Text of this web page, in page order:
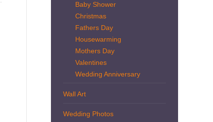
Baby Shower
Christmas
Fathers Day
Housewarming
Mothers Day
Valentines
Wedding Anniversary
Wall Art
Wedding Photos